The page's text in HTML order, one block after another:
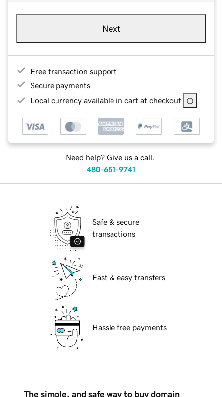
Next
Free transaction support
Secure payments
Local currency available in cart at checkout
Need help? Give us a call.
480-651-9741
Safe & secure
transactions
Fast & easy transfers
Hassle free payments
The simple, and safe way to buy domain